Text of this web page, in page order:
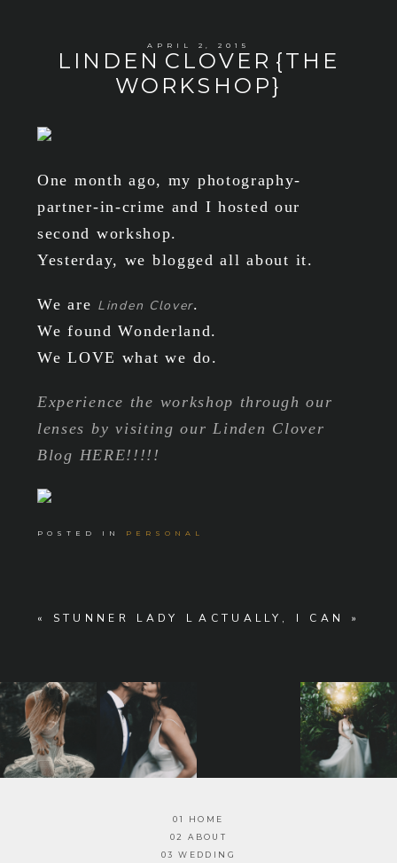
APRIL 2, 2015
LINDEN CLOVER {THE
WORKSHOP}
One month ago, my photography-
partner-in-crime and I hosted our
second workshop.
Yesterday, we blogged all about it.
We are Linden Clover.
We found Wonderland.
We LOVE what we do.
Experience the workshop through our
lenses by visiting our Linden Clover
Blog HERE!!!!!
POSTED IN PERSONAL
« STUNNER LADY L ACTUALLY, I CAN »
01 HOME
02 ABOUT
03 WEDDING